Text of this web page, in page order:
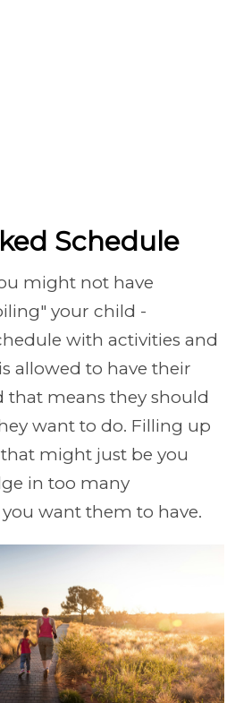
Schedule
might not have
your child -
with activities and
allowed to have their
that means they should
want to do. Filling up
might just be you
in too many
want them to have.